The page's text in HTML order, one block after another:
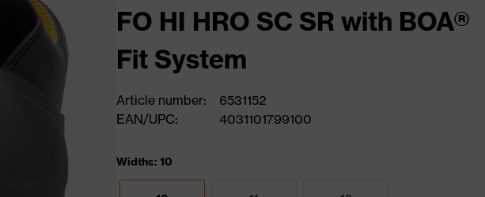
FO HI HRO SC SR with BOA®
Fit System
Article number:
6531152
EAN/UPC:
4031101799100
Widths: 10